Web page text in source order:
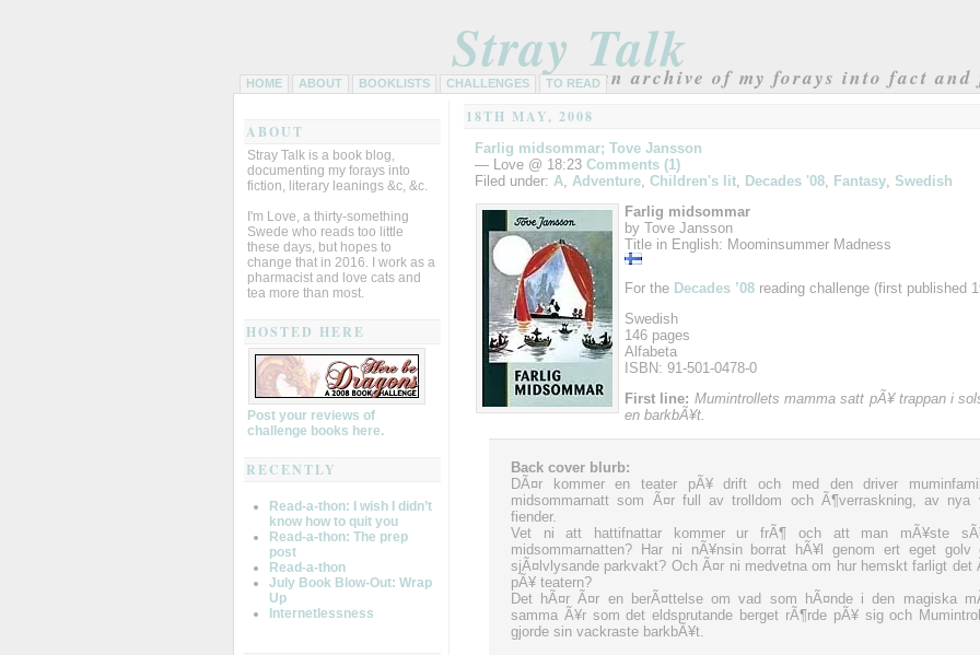
Stray Talkan archive of my forays into fact
HOME ABOUT BOOKLISTS CHALLENGES TO READ
ABOUT
Stray Talk is a book blog,
documenting my forays into
fiction, literary leanings &c, &c.
I'm Love, a thirty-something
Swede who reads too little
these days, but hopes to
change that in 2016. I work as a
pharmacist and love cats and
tea more than most.
HOSTED HERE
Post your reviews of
challenge books here.
RECENTLY
Read-a-thon: I wish I didn’t
know how to quit you
Read-a-thon: The prep
post
Read-a-thon
July Book Blow-Out: Wrap
Up
Internetlessness
18TH MAY, 2008
Farlig midsommar; Tove Jansson
— Love @ 18:23 Comments (1)
Filed under: A, Adventure, Children's lit, Decades '08, Fantasy, Swedish
Farlig midsommar
by Tove Jansson
Title in English: Moominsummer Madness
For the Decades ’08 reading challenge (first published
Swedish
146 pages
Alfabeta
ISBN: 91-501-0478-0
First line: Mumintrollets mamma satt pÃ¥ trappan i
en barkbÃ¥t.
Back cover blurb:
DÃ¤r kommer en teater pÃ¥ drift och med den driver
midsommarnatt som Ã¤r full av trolldom och Ã¶verraskning, av nya
fiender.
Vet ni att hattifnattar kommer ur frÃ¶ och att man mÃ¥ste
midsommarnatten? Har ni nÃ¥nsin borrat hÃ¥l genom ert eget
sjÃ¤lvlysande parkvakt? Och Ã¤r ni medvetna om hur hemskt farligt det
pÃ¥ teatern?
Det hÃ¤r Ã¤r en berÃ¤ttelse om vad som hÃ¤nde i den magiska
samma Ã¥r som det eldsprutande berget rÃ¶rde pÃ¥ sig och
gjorde sin vackraste barkbÃ¥t.